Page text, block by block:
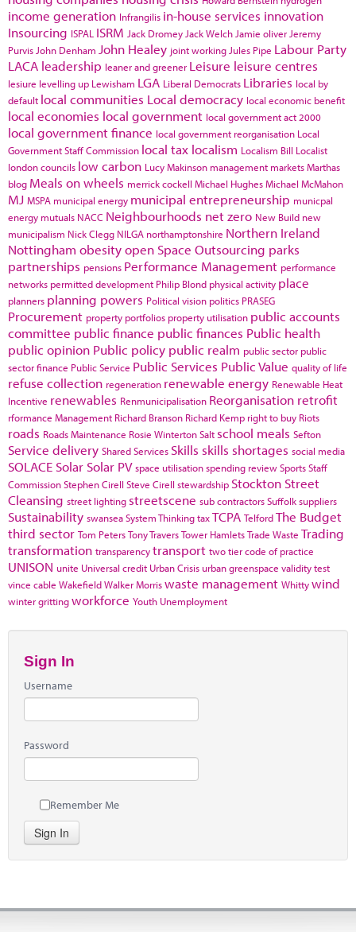
income generation Infrangilis in-house services innovation
Insourcing ISPAL ISRM Jack Dromey Jack Welch Jamie oliver Jeremy
Purvis John Denham John Healey joint working Jules Pipe Labour Party
LACA leadership leaner and greener Leisure leisure centres
lesiure levelling up Lewisham LGA Liberal Democrats Libraries local by
default local communities Local democracy local economic benefit
local economies local government local government act 2000
local government finance local government reorganisation Local
Government Staff Commission local tax localism Localism Bill Localist
london councils low carbon Lucy Makinson management marketsMarthas
blog Meals on wheels merrick cockell Michael HughesMichael McMahon
MJ MSPA municipal energy municipal entrepreneurship municpal
energy mutuals NACC Neighbourhoods net zero New Build new
municipalism Nick Clegg NILGA northamptonshire Northern Ireland
Nottingham obesityopen Space Outsourcing parks
partnerships pensions Performance Management performance
networks permitted development Philip Blond physical activity place
planners planning powers Political vision politics PRASEG
Procurement property portfolios property utilisation public accounts
committee public finance public finances Public health
public opinion Public policy public realm public sector public
sector finance Public Service Public Services Public Value quality of life
refuse collection regeneration renewable energy Renewable Heat
Incentive renewables Renmunicipalisation Reorganisation retrofit
rformance Management Richard Branson Richard Kemp right to buy Riots
roads Roads Maintenance Rosie WintertonSalt school meals Sefton
Service delivery Shared Services Skills skills shortages social media
SOLACE Solar Solar PV space utilisationspending reviewSportsStaff
CommissionStephen Cirell Steve Cirell stewardship Stockton Street
Cleansing street lighting streetscene sub contractorsSuffolksuppliers
Sustainability swanseaSystem ThinkingtaxTCPA TelfordThe Budget
third sector Tom PetersTony TraversTower HamletsTrade Waste Trading
transformation transparencytransport two tier code of practice
UNISON unite Universal credit Urban Crisis urban greenspace validity test
vince cable WakefieldWalker Morriswaste management Whittywind
winter grittingworkforce Youth Unemployment
Sign In
Username
Password
Remember Me
Sign In